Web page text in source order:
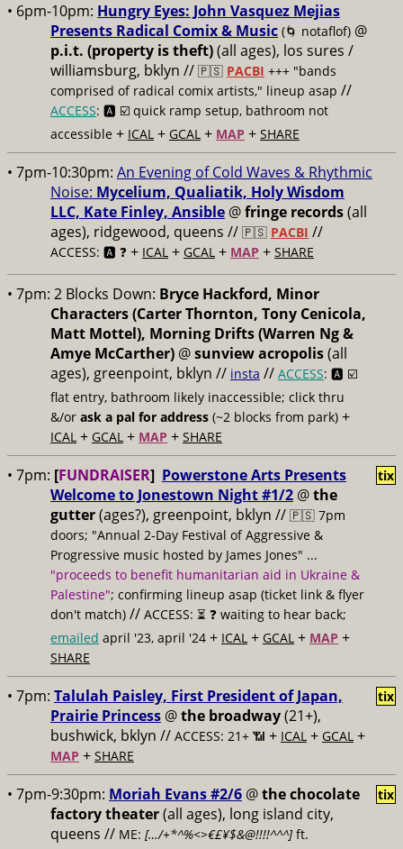
• 6pm-10pm: Hungry Eyes: John Vasquez Mejias
Presents Radical Comix & Music (🌀 notaflof) @
p.i.t. (property is theft)(all ages), los sures /
williamsburg, bklyn // 🇵🇸 PACBI +++ "bands
comprised of radical comix artists," lineup asap //
ACCESS: 🅰️ ☑️ quick ramp setup, bathroom not
accessible + ICAL + GCAL + MAP + SHARE
• 7pm-10:30pm: An Evening of Cold Waves & Rhythmic
Noise: Mycelium, Qualiatik, Holy Wisdom
LLC, Kate Finley, Ansible @fringe records(all
ages), ridgewood, queens // 🇵🇸 PACBI //
ACCESS: 🅰️ ❓ + ICAL + GCAL + MAP + SHARE
• 7pm: 2 Blocks Down: Bryce Hackford, Minor
Characters (Carter Thornton, Tony Cenicola,
Matt Mottel), Morning Drifts (Warren Ng &
Amye McCarther) @sunview acropolis(all
ages), greenpoint, bklyn // insta // ACCESS: 🅰️ ☑️
flat entry, bathroom likely inaccessible; click thru
&/or ask a pal for address (~2 blocks from park) +
ICAL + GCAL + MAP + SHARE
• 7pm: [FUNDRAISER] Powerstone Arts Presents
Welcome to Jonestown Night #1/2 @the
gutter(ages?), greenpoint, bklyn // 🇵🇸 7pm
doors; "Annual 2-Day Festival of Aggressive &
Progressive music hosted by James Jones" ...
"proceeds to benefit humanitarian aid in Ukraine &
Palestine"; confirming lineup asap (ticket link & flyer
don't match) // ACCESS: ⏳ ❓ waiting to hear back;
emailed april '23, april '24 + ICAL + GCAL + MAP +
SHARE
tix
• 7pm: Talulah Paisley, First President of Japan,
Prairie Princess @the broadway(21+),
bushwick, bklyn // ACCESS: 21+ 📶 + ICAL + GCAL +
MAP + SHARE
tix
• 7pm-9:30pm: Moriah Evans #2/6 @the chocolate
factory theater(all ages), long island city,
queens // ME: […/+*^%<>€£¥$&@!!!!^^^] ft.
tix